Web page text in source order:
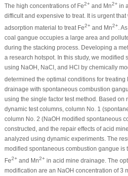
The high concentrations of Fe2+and Mn2+in
difficult and expensive to treat. It is urgent
adsorption material to treat Fe2+and Mn2+.
coal gangue occupies a large area and
during the stacking process. Developing a
a research hotspot. In this study, we
using NaOH, NaCl, and HCl by chemically
determined the optimal conditions for treating
drainage with spontaneous combustion
using the single factor test method. Based on
dynamic test columns, column No. 1
column No. 2 (NaOH modified spontaneous
constructed, and the repair effects of acid
analyzed using dynamic experiments. The
modified spontaneous combustion gangue is
Fe2+and Mn2+in acid mine drainage. The
modification are an NaOH concentration of 3